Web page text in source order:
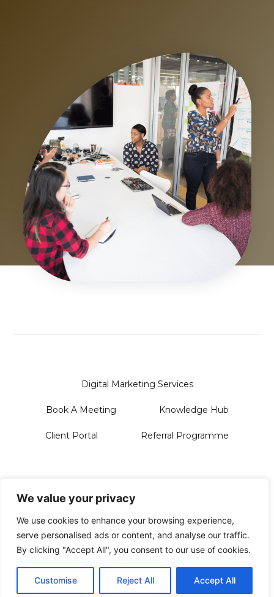
We value your privacy
We use cookies to enhance your browsing experience,
serve personalised ads or content, and analyse our traffic.
By clicking "Accept All", you consent to our use of cookies.
Customise Reject All Accept All
Digital Marketing Services
Book A Meeting Knowledge Hub
Client Portal Referral Programme
128 City Road | London | EC1V 2NX
Phone Us On: 0118 228 3713
© 2026 All Rights Reserved